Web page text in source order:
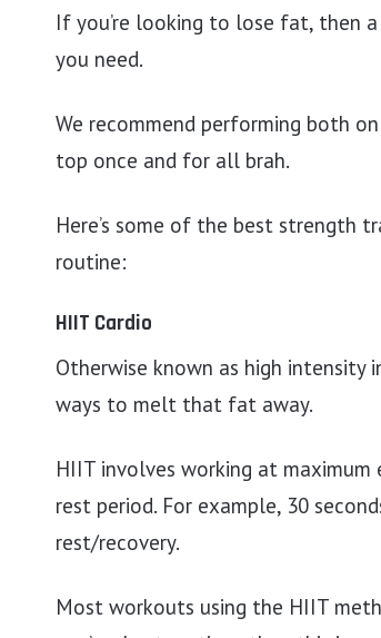
If you’re looking to lose fat, then
you need.
We recommend performing both
top once and for all brah.
Here’s some of the best strength
routine:
HIIT Cardio
Otherwise known as high
ways to melt that fat away.
HIIT involves working at
rest period. For example, 30
rest/recovery.
Most workouts using the HIIT